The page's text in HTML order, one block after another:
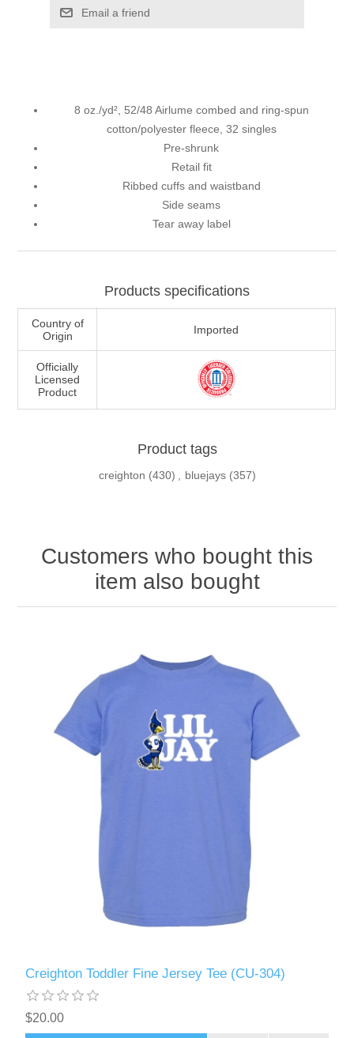
Email a friend
8 oz./yd², 52/48 Airlume combed and ring-spun
cotton/polyester fleece, 32 singles
Pre-shrunk
Retail fit
Ribbed cuffs and waistband
Side seams
Tear away label
Products specifications
Country of
Origin
Imported
Officially
Licensed
Product
Product tags
creighton (430) , bluejays (357)
Customers who bought this
item also bought
Creighton Toddler Fine Jersey Tee (CU-304)
$20.00